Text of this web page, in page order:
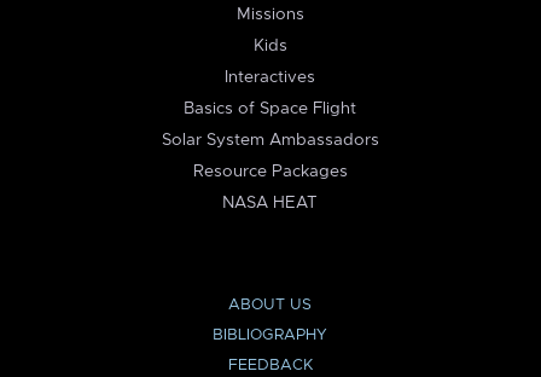
Missions
Kids
Interactives
Basics of Space Flight
Solar System Ambassadors
Resource Packages
NASA HEAT
ABOUT US
BIBLIOGRAPHY
FEEDBACK